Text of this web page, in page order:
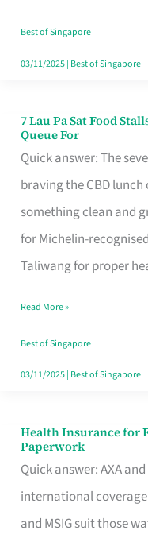
Runaround
Best of Singapore
03/11/2025| Best of Singapore
7 Lau Pa Sat Food
Queue For
Quick answer: The
braving the CBD
something clean and
for Michelin-
Taliwang for proper
7
Lau
Pa
Sat
Food
Stalls
CBD
Lunchers
Actually
Read More »
Best of Singapore
03/11/2025| Best of Singapore
Health Insurance for
Paperwork
Quick answer: AXA
international
and MSIG suit those
Health
Insurance
for
Foreigners